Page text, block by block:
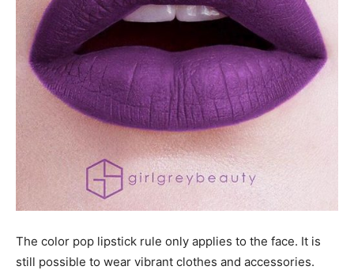
The color pop lipstick rule only applies to the face. It is
still possible to wear vibrant clothes and accessories.